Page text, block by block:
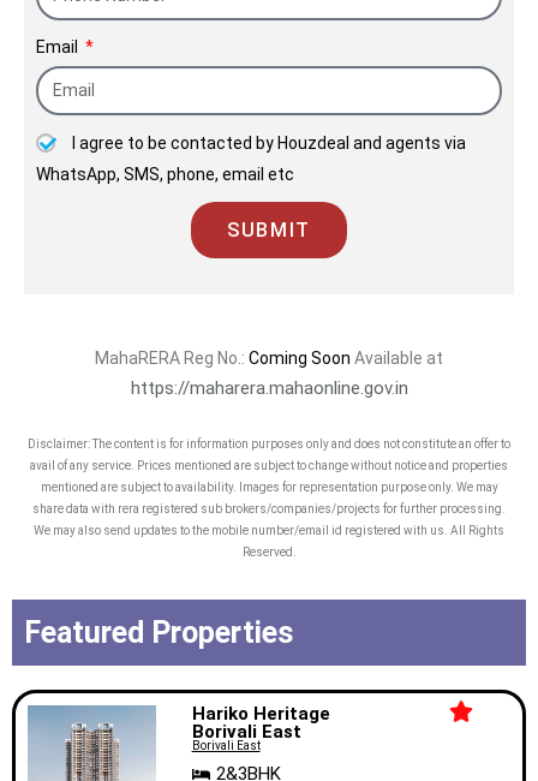
Email
I agree to be contacted by Houzdeal and agents via
WhatsApp, SMS, phone, email etc
SUBMIT
MahaRERA Reg No.: Coming Soon Available at
https://maharera.mahaonline.gov.in
Disclaimer: The content is for information purposes only and does not constitute an offer to
avail of any service. Prices mentioned are subject to change without notice and properties
mentioned are subject to availability. Images for representation purpose only. We may
share data with rera registered sub brokers/companies/projects for further processing.
We may also send updates to the mobile number/email id registered with us. All Rights
Reserved.
Featured Properties
Hariko Heritage
Borivali East
Borivali East
2&3BHK